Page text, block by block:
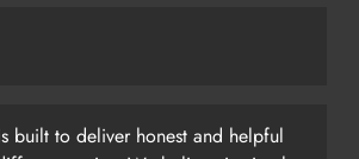
built to deliver honest and helpful